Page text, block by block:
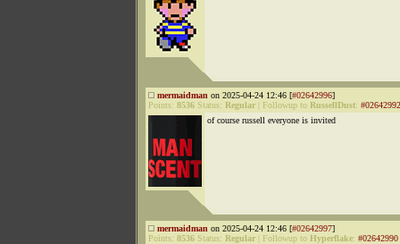
mermaidman on 2025-04-24 12:46 [#02642996]
Points: 8536 Status: Regular Followup to RussellDust: #02642992
of course russell everyone is invited
mermaidman on 2025-04-24 12:46 [#02642997]
Points: 8536 Status: Regular Followup to Hyperflake: #02642990